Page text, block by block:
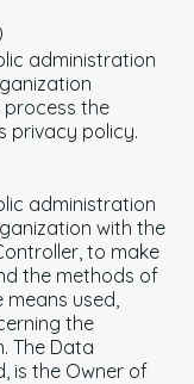
administration
the
privacy policy.
administration
with the
to make
the methods of
used,
the
The Data
is the Owner of